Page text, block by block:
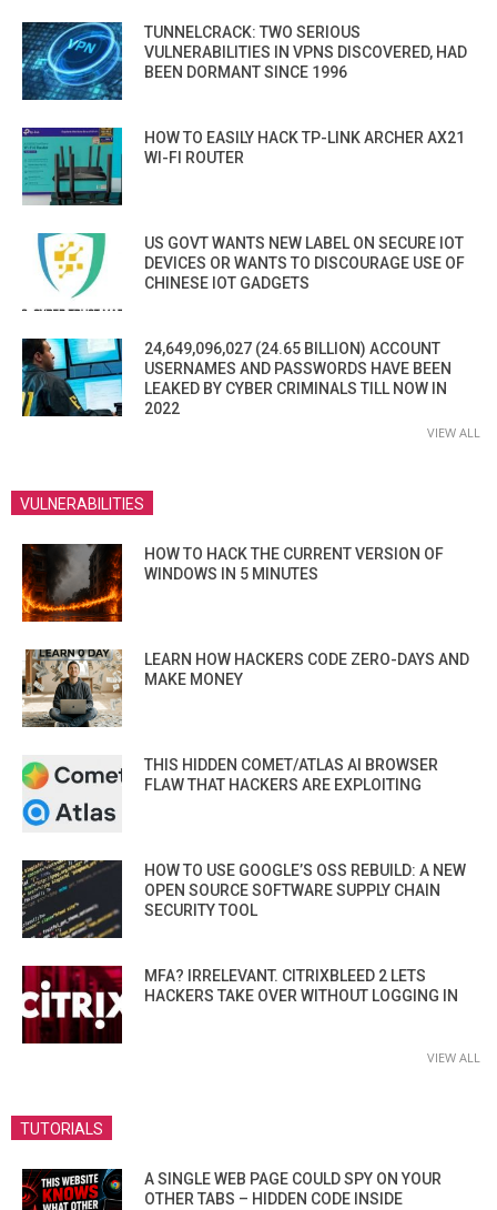
TUNNELCRACK: TWO SERIOUS
VULNERABILITIES IN VPNS DISCOVERED, HAD
BEEN DORMANT SINCE 1996
HOW TO EASILY HACK TP-LINK ARCHER AX21
WI-FI ROUTER
US GOVT WANTS NEW LABEL ON SECURE IOT
DEVICES OR WANTS TO DISCOURAGE USE OF
CHINESE IOT GADGETS
24,649,096,027 (24.65 BILLION) ACCOUNT
USERNAMES AND PASSWORDS HAVE BEEN
LEAKED BY CYBER CRIMINALS TILL NOW IN
2022
VIEW ALL
VULNERABILITIES
HOW TO HACK THE CURRENT VERSION OF
WINDOWS IN 5 MINUTES
LEARN HOW HACKERS CODE ZERO-DAYS AND
MAKE MONEY
THIS HIDDEN COMET/ATLAS AI BROWSER
FLAW THAT HACKERS ARE EXPLOITING
HOW TO USE GOOGLE’S OSS REBUILD: A NEW
OPEN SOURCE SOFTWARE SUPPLY CHAIN
SECURITY TOOL
MFA? IRRELEVANT. CITRIXBLEED 2 LETS
HACKERS TAKE OVER WITHOUT LOGGING IN
VIEW ALL
TUTORIALS
A SINGLE WEB PAGE COULD SPY ON YOUR
OTHER TABS – HIDDEN CODE INSIDE